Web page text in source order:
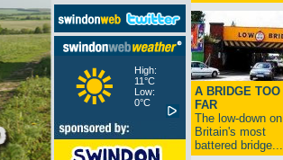
High:
11°C
Low:
0°C
A BRIDGE TOO
FAR
The low-down on
Britain's most
battered bridge...